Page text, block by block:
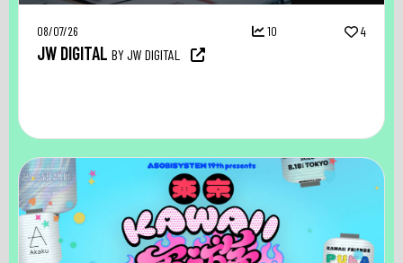
08/07/26 10 4
JW DIGITAL BY JW DIGITAL